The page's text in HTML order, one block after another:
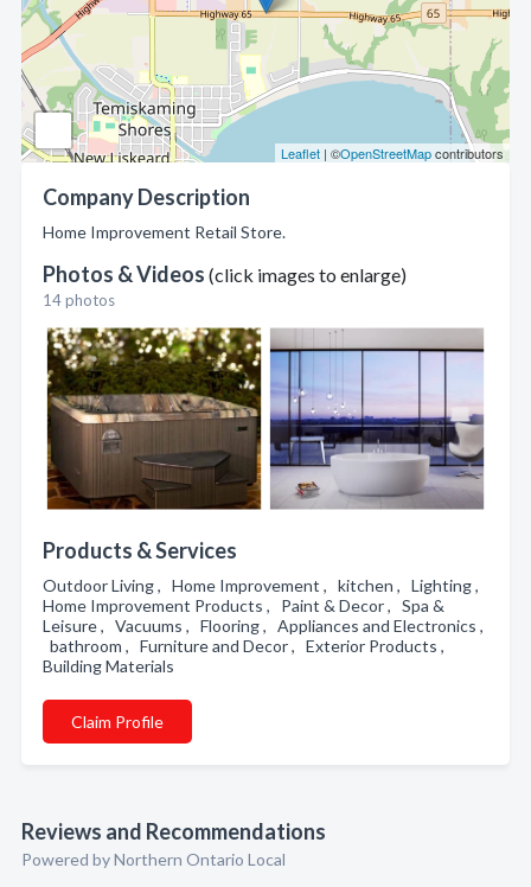
Leaflet | ©OpenStreetMapcontributors
Company Description
Home Improvement Retail Store.
Photos & Videos (click images to enlarge)
14 photos
Products & Services
Outdoor Living , Home Improvement , kitchen , Lighting ,
Home Improvement Products , Paint & Decor , Spa &
Leisure , Vacuums , Flooring , Appliances and Electronics ,
bathroom , Furniture and Decor , Exterior Products ,
Building Materials
Claim Profile
Reviews and Recommendations
Powered by Northern Ontario Local